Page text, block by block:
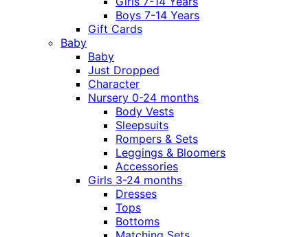
Boys 7-14 Years
Gift Cards
Baby
Baby
Just Dropped
Character
Nursery 0-24 months
Body Vests
Sleepsuits
Rompers & Sets
Leggings & Bloomers
Accessories
Girls 3-24 months
Dresses
Tops
Bottoms